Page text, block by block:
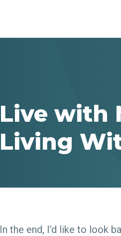
Live with
Living
In the end, I’d like to look